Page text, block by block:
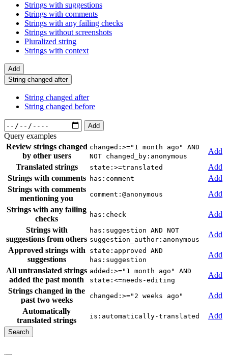
Strings with suggestions
Strings with comments
Strings with any failing checks
Strings without screenshots
Pluralized string
Strings with context
Add
String changed after
String changed after
String changed before
Add
Query examples
Review strings changed
by other users
changed:>="1 month ago" AND
NOT changed_by:anonymous
Add
Translated strings
state:>=translated
Add
Strings with comments
has:comment
Add
Strings with comments
mentioning you
comment:@anonymous
Add
Strings with any failing
checks
has:check
Add
Strings with
suggestions from others
has:suggestion AND NOT
suggestion_author:anonymous
Add
Approved strings with
suggestions
state:approved AND
has:suggestion
Add
All untranslated strings
added the past month
added:>="1 month ago" AND
state:<=needs-editing
Add
Strings changed in the
past two weeks
changed:>="2 weeks ago"
Add
Automatically
translated strings
is:automatically-translated Add